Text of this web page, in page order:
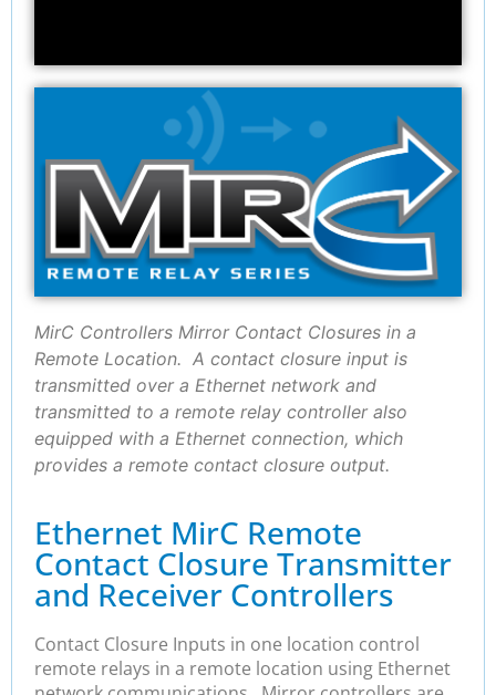
MirC Controllers Mirror Contact Closures in a
Remote Location. A contact closure input is
transmitted over a Ethernet network and
transmitted to a remote relay controller also
equipped with a Ethernet connection, which
provides a remote contact closure output.
Ethernet MirC Remote
Contact Closure Transmitter
and Receiver Controllers
Contact Closure Inputs in one location control
remote relays in a remote location using Ethernet